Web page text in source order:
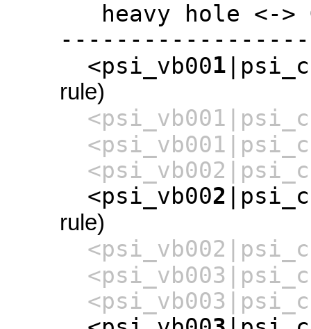
heavy hole <->
<psi_vb001
rule)
<psi_vb002
rule)